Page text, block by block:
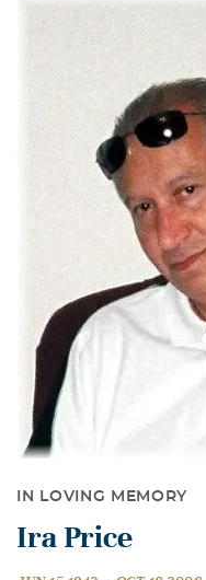
IN LOVING MEMORY
Ira Price